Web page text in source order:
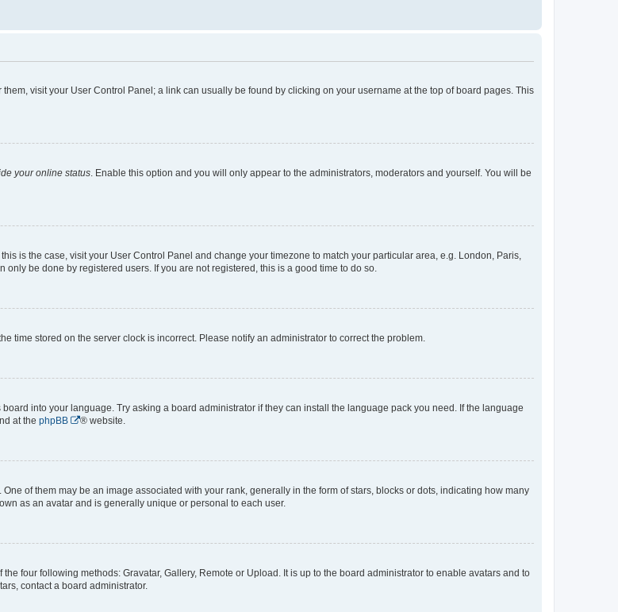
visit your User Control Panel; a link can usually be found by clicking on your username at the top of board pages. This
your online status . Enable this option and you will only appear to the administrators, moderators and yourself. You will be
is the case, visit your User Control Panel and change your timezone to match your particular area, e.g. London, Paris,
be done by registered users. If you are not registered, this is a good time to do so.
time stored on the server clock is incorrect. Please notify an administrator to correct the problem.
into your language. Try asking a board administrator if they can install the language pack you need. If the language
at the phpBB ® website.
of them may be an image associated with your rank, generally in the form of stars, blocks or dots, indicating how many
as an avatar and is generally unique or personal to each user.
four following methods: Gravatar, Gallery, Remote or Upload. It is up to the board administrator to enable avatars and to
contact a board administrator.